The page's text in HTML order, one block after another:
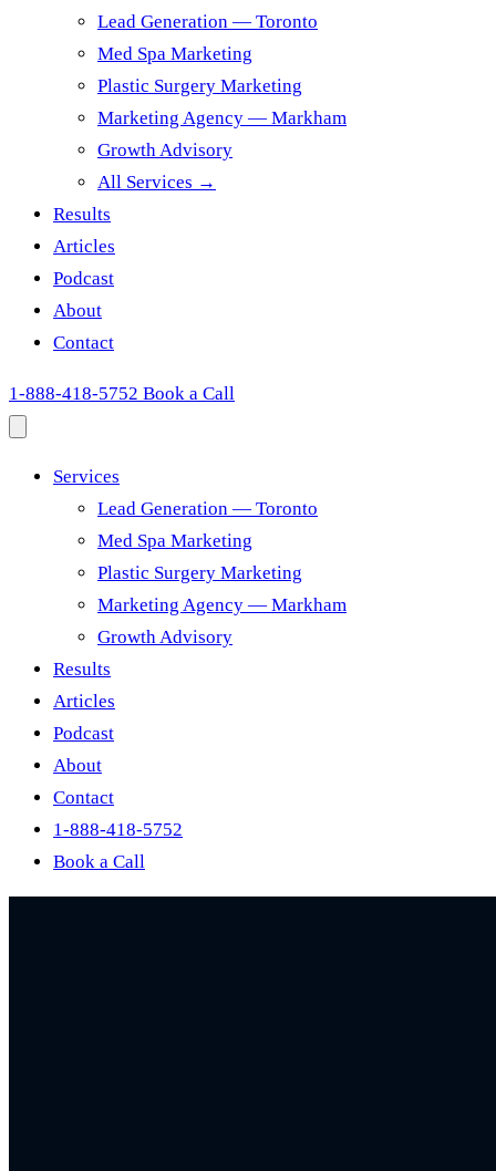
Lead Generation — Toronto
Med Spa Marketing
Plastic Surgery Marketing
Marketing Agency — Markham
Growth Advisory
All Services →
Results
Articles
Podcast
About
Contact
1-888-418-5752 Book a Call
Services
Lead Generation — Toronto
Med Spa Marketing
Plastic Surgery Marketing
Marketing Agency — Markham
Growth Advisory
Results
Articles
Podcast
About
Contact
1-888-418-5752
Book a Call